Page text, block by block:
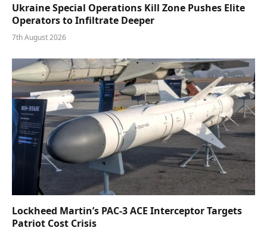
Ukraine Special Operations Kill Zone Pushes Elite
Operators to Infiltrate Deeper
7th August 2026
Lockheed Martin’s PAC-3 ACE Interceptor Targets
Patriot Cost Crisis